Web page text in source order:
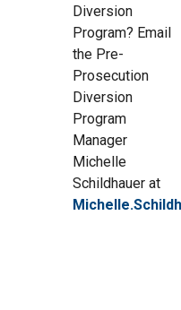
Diversion
Program? Email
the Pre-
Prosecution
Diversion
Program
Manager
Michelle
Schildhauer at